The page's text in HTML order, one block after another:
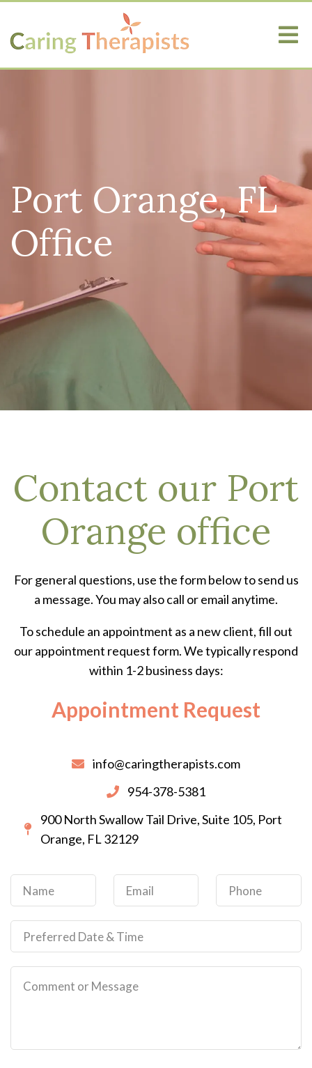
Port Orange, FL
Office
Contact our Port
Orange office
For general questions, use the form below to send us
a message. You may also call or email anytime.
To schedule an appointment as a new client, fill out
our appointment request form. We typically respond
within 1-2 business days:
Appointment Request
info@caringtherapists.com
954-378-5381
900 North Swallow Tail Drive, Suite 105, Port
Orange, FL 32129